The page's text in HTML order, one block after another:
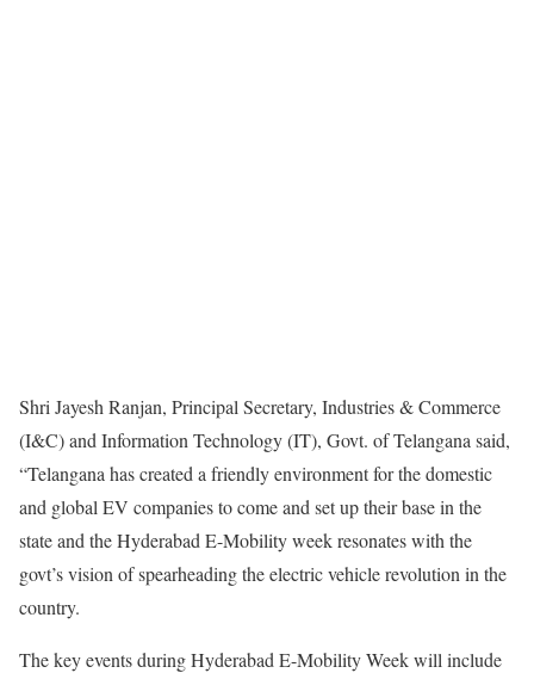
Shri Jayesh Ranjan, Principal Secretary, Industries & Commerce
(I&C) and Information Technology (IT), Govt. of Telangana said,
“Telangana has created a friendly environment for the domestic
and global EV companies to come and set up their base in the
state and the Hyderabad E-Mobility week resonates with the
govt’s vision of spearheading the electric vehicle revolution in the
country.
The key events during Hyderabad E-Mobility Week will include